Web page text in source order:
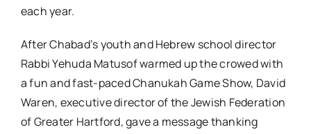
each year.
After Chabad’s youth and Hebrew school director
Rabbi Yehuda Matusof warmed up the crowed with
a fun and fast-paced Chanukah Game Show, David
Waren, executive director of the Jewish Federation
of Greater Hartford, gave a message thanking